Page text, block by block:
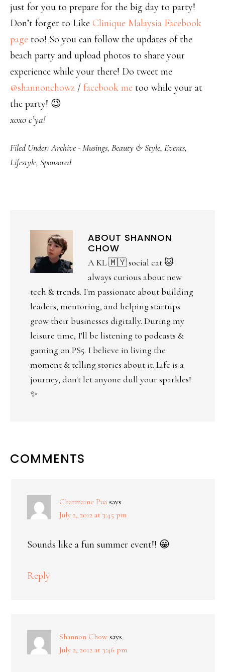
just for you to prepare for the big day to party!
Don’t forget to Like Clinique Malaysia Facebook
page too! So you can follow the updates of the
beach party and upload photos to share your
experience while your there! Do tweet me
@shannonchowz / facebook me too while your at
the party! 😉
xoxo c’ya!
Filed Under:Archive - Musings, Beauty & Style, Events,
Lifestyle, Sponsored
ABOUT SHANNON
CHOW
A KL 🇲🇾 social cat 🐱
always curious about new
tech & trends. I'm passionate about building
leaders, mentoring, and helping startups
grow their businesses digitally. During my
leisure time, I'll be listening to podcasts &
gaming on PS5. I believe in living the
moment & telling stories about it. Life is a
journey, don't let anyone dull your sparkles!
✨
COMMENTS
Charmaine Pua says
July 2, 2012 at 3:45 pm
Sounds like a fun summer event!! 😀
Reply
Shannon Chow says
July 2, 2012 at 3:46 pm